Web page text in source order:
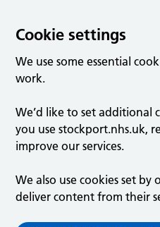
Cookie settings
We use some essential
work.
We’d like to set additional
you use stockport.nhs.uk,
improve our services.
We also use cookies set by
deliver content from their